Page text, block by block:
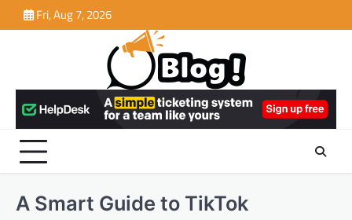
to
Fri, Aug 7, 2026
A Smart Guide to TikTok